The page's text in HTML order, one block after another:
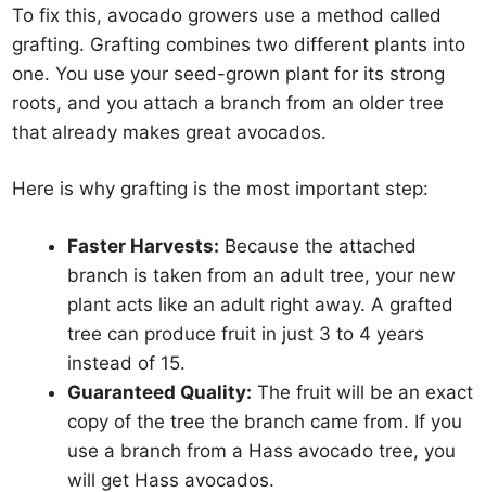
To fix this, avocado growers use a method called
grafting. Grafting combines two different plants into
one. You use your seed-grown plant for its strong
roots, and you attach a branch from an older tree
that already makes great avocados.
Here is why grafting is the most important step:
Faster Harvests: Because the attached
branch is taken from an adult tree, your new
plant acts like an adult right away. A grafted
tree can produce fruit in just 3 to 4 years
instead of 15.
Guaranteed Quality: The fruit will be an exact
copy of the tree the branch came from. If you
use a branch from a Hass avocado tree, you
will get Hass avocados.